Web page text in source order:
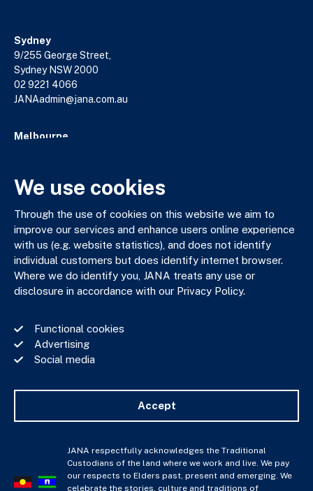
Sydney
9/255 George Street,
Sydney NSW 2000
02 9221 4066
JANAadmin@jana.com.au
Melbourne
03 9602 5400
JANAadmin@jana.com.au
JANA respectfully acknowledges the Traditional Custodians
of the land where we work and live. We pay our respects to
Elders past, present and emerging. We celebrate the stories,
culture and traditions of Aboriginal and Torres Strait Islander
Important Information
JANA © Copyright 2026
We use cookies
Through the use of cookies on this website we aim to
improve our services and enhance users online experience
with us (e.g. website statistics), and does not identify
individual customers but does identify internet browser.
Where we do identify you, JANA treats any use or
disclosure in accordance with our Privacy Policy.
Functional cookies
Advertising
Social media
Accept
JANA respectfully acknowledges the Traditional
Custodians of the land where we work and live. We pay
our respects to Elders past, present and emerging. We
celebrate the stories, culture and traditions of